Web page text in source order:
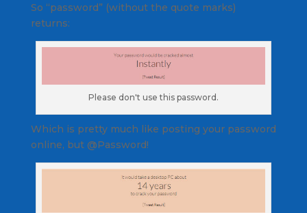
So “password” (without the quote marks)
returns:
Please don't use this password.
Which is pretty much like posting your password
online, but @Password!